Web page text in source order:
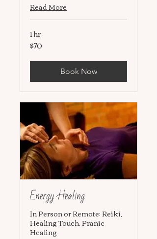
Read More
1 hr
70
US
$70
Book Now
Energy Healing
In Person or Remote: Reiki,
Healing Touch, Pranic
Healing